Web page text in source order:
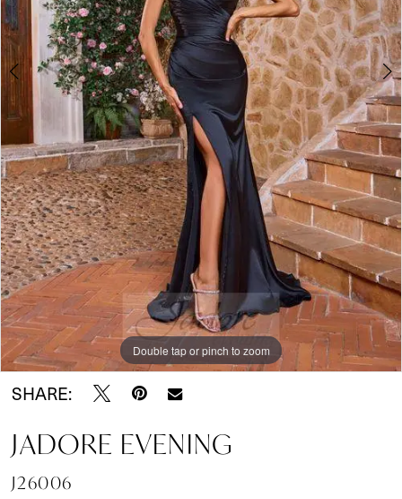
Double tap or pinch to zoom
Double tap or pinch to zoom
Double tap or pinch to zoom
SHARE:
JADORE EVENING
J26006